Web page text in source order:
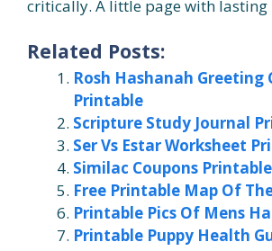
critically. A little page with lasting
Related Posts:
Rosh Hashanah Greeting
Printable
Scripture Study Journal
Ser Vs Estar Worksheet
Similac Coupons
Free Printable Map Of
Printable Pics Of Mens
Printable Puppy Health